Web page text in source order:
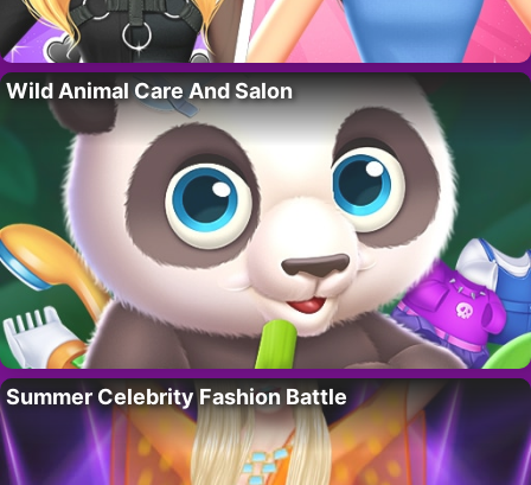
Wild Animal Care And Salon
Summer Celebrity Fashion Battle